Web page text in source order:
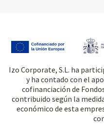
Izo Corporate, S.L. ha
y ha contado con el
cofinanciación de
contribuido según la
económico de esta